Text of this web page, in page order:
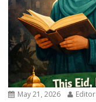
May 21, 2026 Editor